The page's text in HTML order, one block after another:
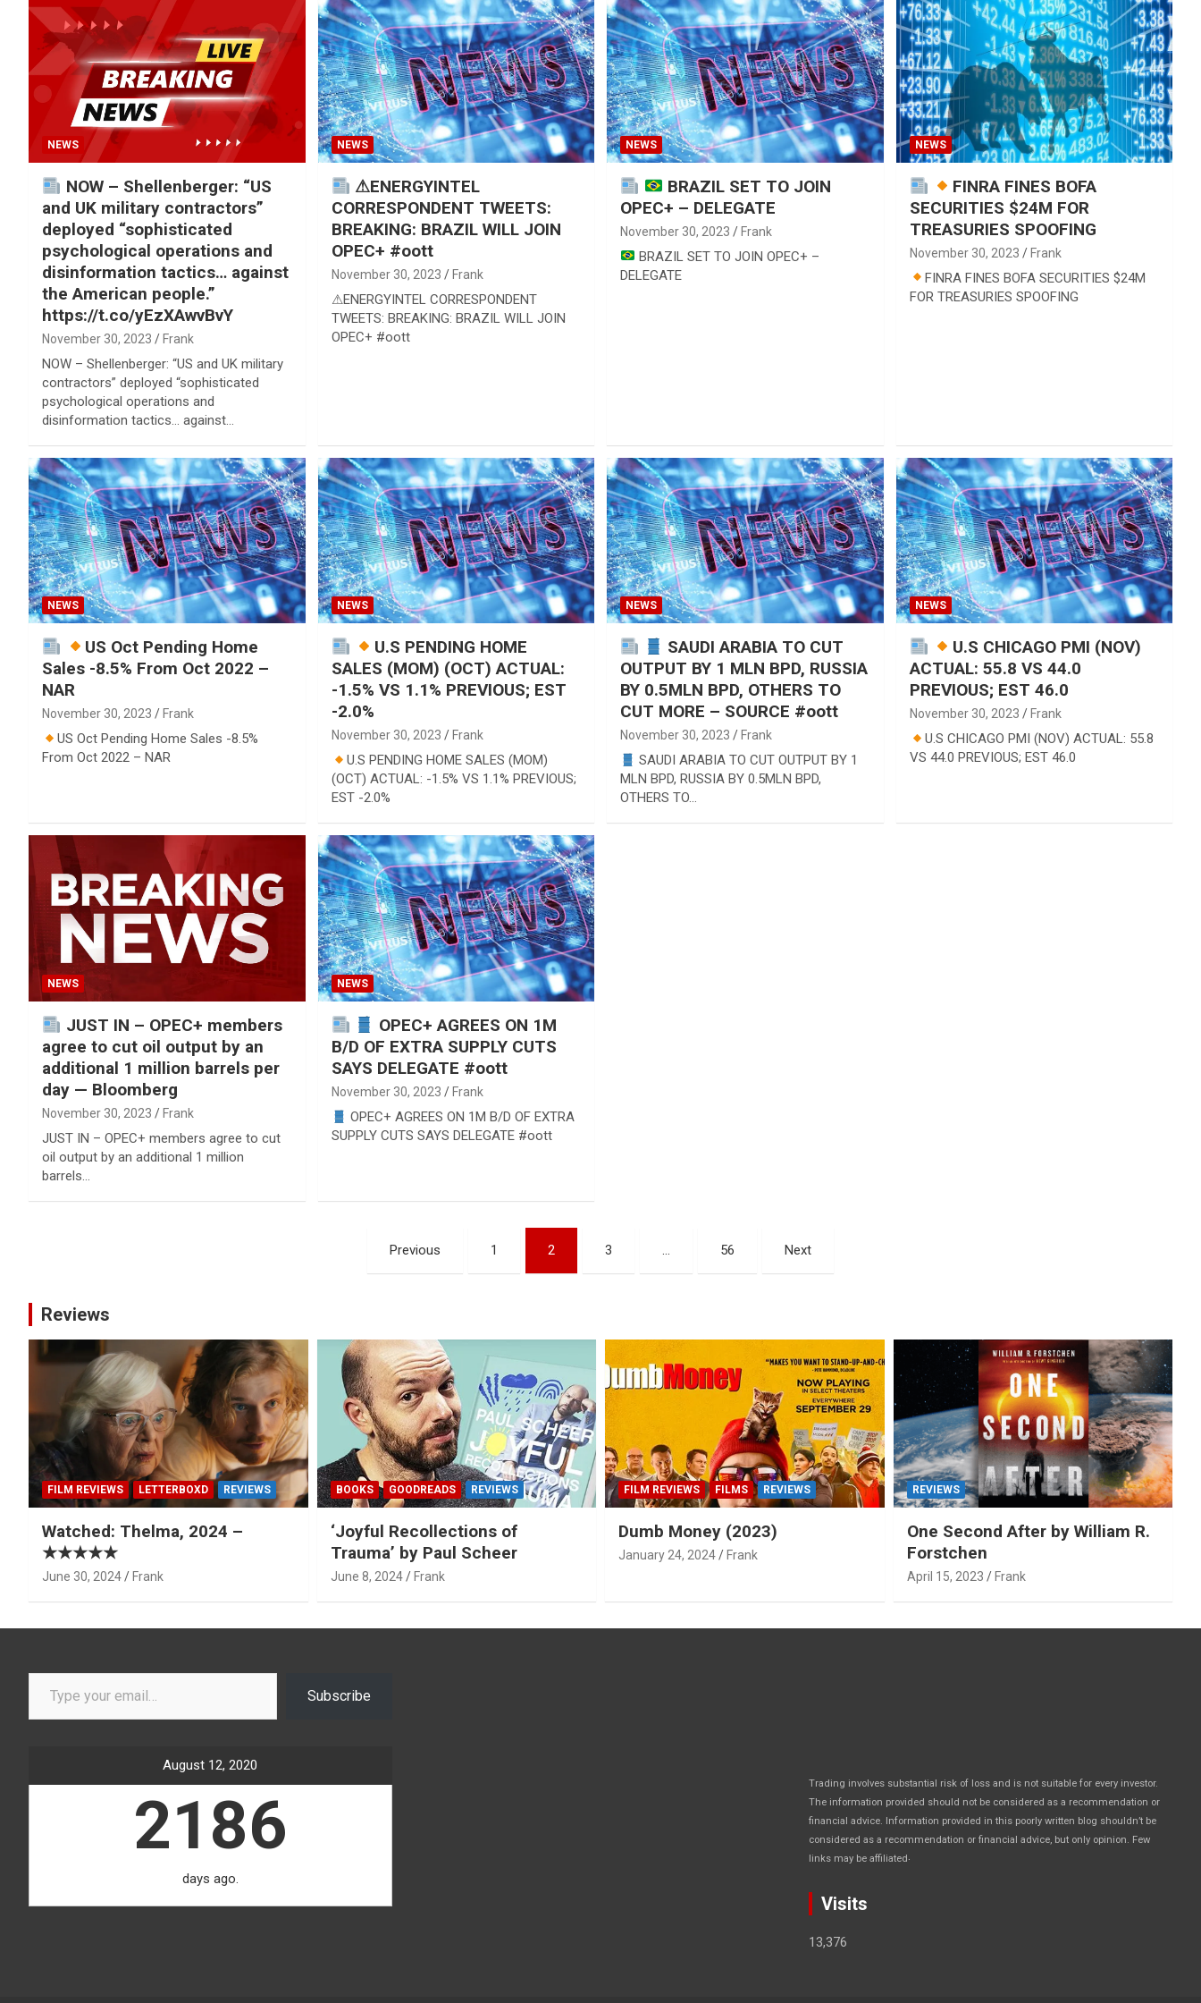
NEWS
NOW – Shellenberger: “US
and UK military contractors”
deployed “sophisticated
psychological operations and
disinformation tactics… against
the American people.”
https://t.co/yEzXAwvBvY
November 30, 2023 Frank
NOW – Shellenberger: “US and UK military
contractors” deployed “sophisticated
psychological operations and
disinformation tactics… against…
NEWS
⚠ENERGYINTEL
CORRESPONDENT TWEETS:
BREAKING: BRAZIL WILL JOIN
OPEC+ #oott
November 30, 2023 Frank
⚠ENERGYINTEL CORRESPONDENT
TWEETS: BREAKING: BRAZIL WILL JOIN
OPEC+ #oott
NEWS
BRAZIL SET TO JOIN
OPEC+ – DELEGATE
November 30, 2023 Frank
BRAZIL SET TO JOIN OPEC+ –
DELEGATE
NEWS
FINRA FINES BOFA
SECURITIES $24M FOR
TREASURIES SPOOFING
November 30, 2023 Frank
FINRA FINES BOFA SECURITIES $24M
FOR TREASURIES SPOOFING
NEWS
US Oct Pending Home
Sales -8.5% From Oct 2022 –
NAR
November 30, 2023 Frank
US Oct Pending Home Sales -8.5%
From Oct 2022 – NAR
NEWS
U.S PENDING HOME
SALES (MOM) (OCT) ACTUAL:
-1.5% VS 1.1% PREVIOUS; EST
-2.0%
November 30, 2023 Frank
U.S PENDING HOME SALES (MOM)
(OCT) ACTUAL: -1.5% VS 1.1% PREVIOUS;
EST -2.0%
NEWS
SAUDI ARABIA TO CUT
OUTPUT BY 1 MLN BPD, RUSSIA
BY 0.5MLN BPD, OTHERS TO
CUT MORE – SOURCE #oott
November 30, 2023 Frank
SAUDI ARABIA TO CUT OUTPUT BY 1
MLN BPD, RUSSIA BY 0.5MLN BPD,
OTHERS TO…
NEWS
U.S CHICAGO PMI (NOV)
ACTUAL: 55.8 VS 44.0
PREVIOUS; EST 46.0
November 30, 2023 Frank
U.S CHICAGO PMI (NOV) ACTUAL: 55.8
VS 44.0 PREVIOUS; EST 46.0
NEWS
JUST IN – OPEC+ members
agree to cut oil output by an
additional 1 million barrels per
day — Bloomberg
November 30, 2023 Frank
JUST IN – OPEC+ members agree to cut
oil output by an additional 1 million
barrels…
NEWS
OPEC+ AGREES ON 1M
B/D OF EXTRA SUPPLY CUTS
SAYS DELEGATE #oott
November 30, 2023 Frank
OPEC+ AGREES ON 1M B/D OF EXTRA
SUPPLY CUTS SAYS DELEGATE #oott
Previous 1 2 3 … 56 Next
Reviews
FILM REVIEWS LETTERBOXD REVIEWS
Watched: Thelma, 2024 –
★★★★★
June 30, 2024 Frank
BOOKS GOODREADS REVIEWS
‘Joyful Recollections of
Trauma’ by Paul Scheer
June 8, 2024 Frank
FILM REVIEWS FILMS REVIEWS
Dumb Money (2023)
January 24, 2024 Frank
REVIEWS
One Second After by William R.
Forstchen
April 15, 2023 Frank
Type your email…
Subscribe
August 12, 2020
2186
days ago.
Trading involves substantial risk of loss and is not suitable for every investor.
The information provided should not be considered as a recommendation or
financial advice. Information provided in this poorly written blog shouldn’t be
considered as a recommendation or financial advice, but only opinion. Few
links may be affiliated
Visits
13,376